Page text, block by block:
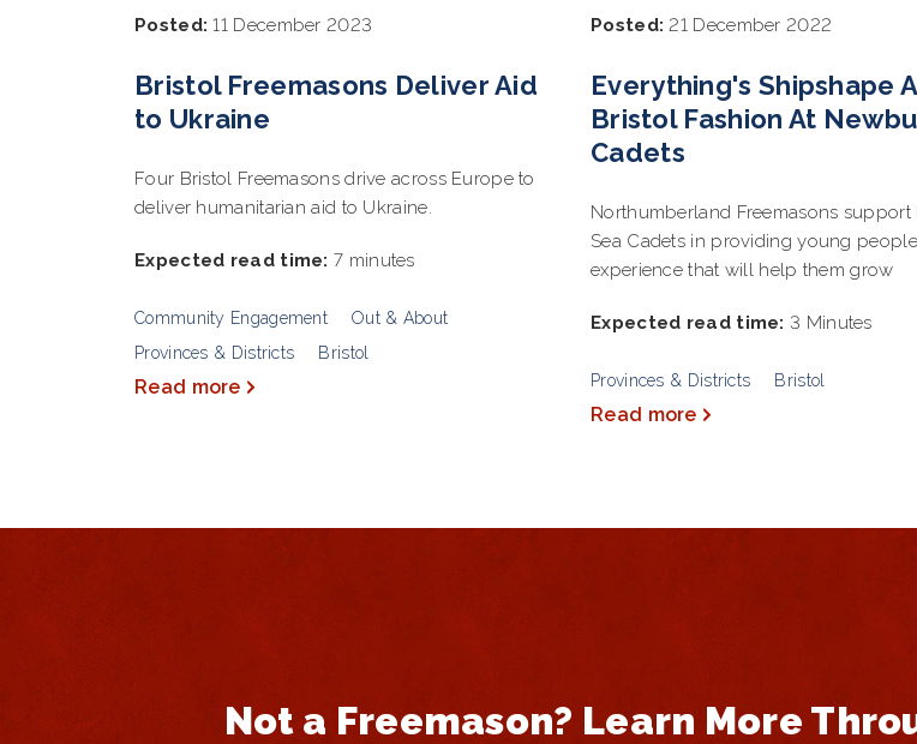
Posted: 11 December 2023
Bristol Freemasons Deliver Aid
to Ukraine
Four Bristol Freemasons drive across Europe to
deliver humanitarian aid to Ukraine.
Expected read time: 7 minutes
Community Engagement
Out & About
Provinces & Districts
Bristol
Read more
Posted: 21 December 2022
Everything's Shipshape
Bristol Fashion At
Cadets
Northumberland Freemasons support
Sea Cadets in providing young
experience that will help them grow
Expected read time: 3 Minutes
Provinces & Districts Bristol
Read more
Not a Freemason? Learn More